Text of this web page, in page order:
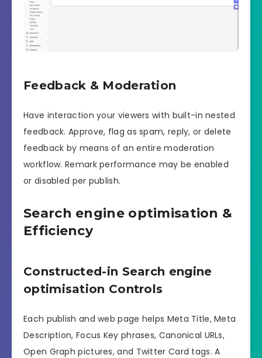
Feedback & Moderation
Have interaction your viewers with built-in nested
feedback. Approve, flag as spam, reply, or delete
feedback by means of an entire moderation
workflow. Remark performance may be enabled
or disabled per publish.
Search engine optimisation &
Efficiency
Constructed-in Search engine
optimisation Controls
Each publish and web page helps Meta Title, Meta
Description, Focus Key phrases, Canonical URLs,
Open Graph pictures, and Twitter Card tags. A